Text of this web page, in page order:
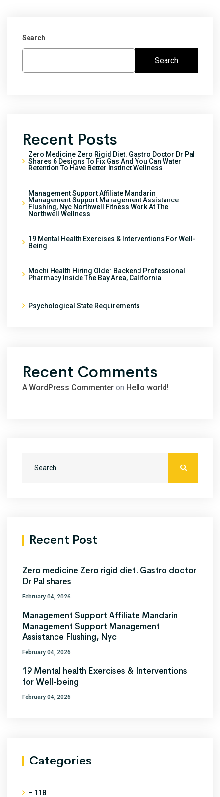
Search
Search
Recent Posts
Zero Medicine Zero Rigid Diet. Gastro Doctor Dr Pal
Shares 6 Designs To Fix Gas And You Can Water
Retention To Have Better Instinct Wellness
Management Support Affiliate Mandarin
Management Support Management Assistance
Flushing, Nyc Northwell Fitness Work At The
Northwell Wellness
19 Mental Health Exercises & Interventions For Well-
Being
Mochi Health Hiring Older Backend Professional
Pharmacy Inside The Bay Area, California
Psychological State Requirements
Recent Comments
A WordPress Commenter on Hello world!
Recent Post
Zero medicine Zero rigid diet. Gastro doctor
Dr Pal shares
February 04, 2026
Management Support Affiliate Mandarin
Management Support Management
Assistance Flushing, Nyc
February 04, 2026
19 Mental health Exercises & Interventions
for Well-being
February 04, 2026
Categories
– 118